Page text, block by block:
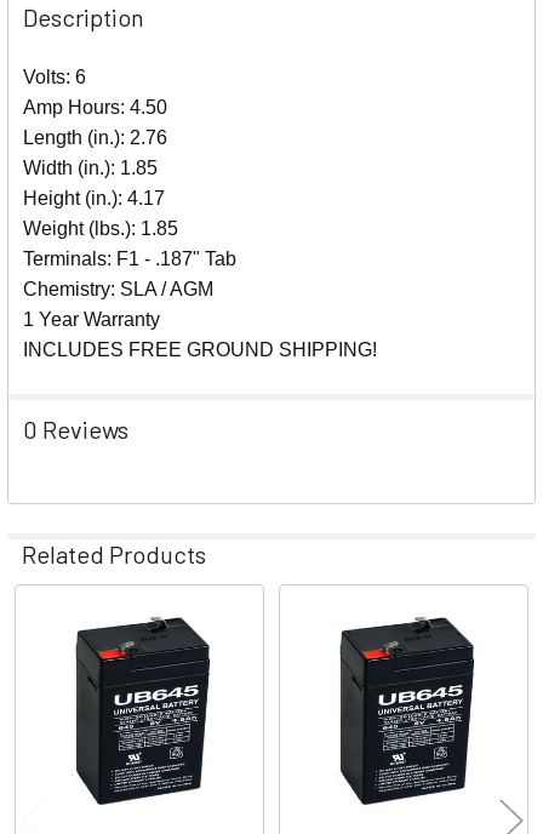
Description
Volts: 6
Amp Hours: 4.50
Length (in.): 2.76
Width (in.): 1.85
Height (in.): 4.17
Weight (lbs.): 1.85
Terminals: F1 - .187" Tab
Chemistry: SLA / AGM
1 Year Warranty
INCLUDES FREE GROUND SHIPPING!
0 Reviews
Related Products
Related
Products